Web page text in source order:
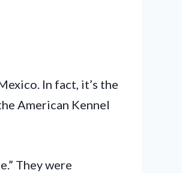
In fact, it’s the
American Kennel
They were